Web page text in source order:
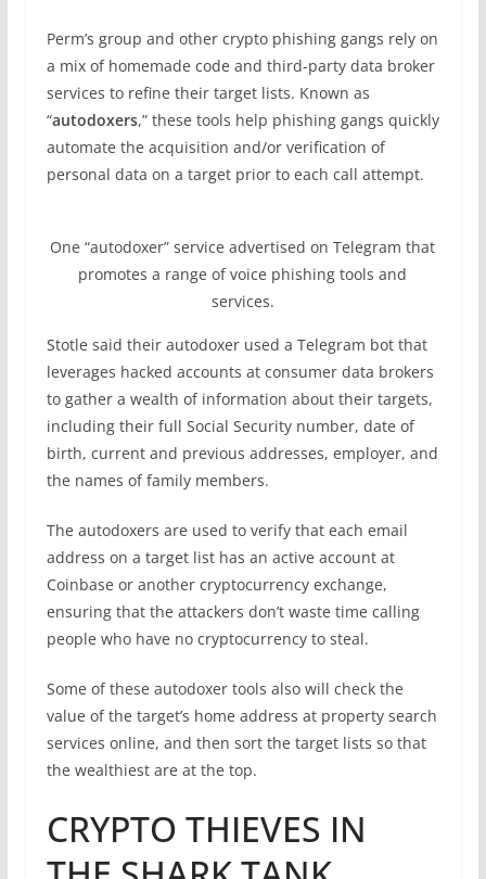
Perm’s group and other crypto phishing gangs rely on
a mix of homemade code and third-party data broker
services to refine their target lists. Known as
“autodoxers,” these tools help phishing gangs quickly
automate the acquisition and/or verification of
personal data on a target prior to each call attempt.
One “autodoxer” service advertised on Telegram that
promotes a range of voice phishing tools and
services.
Stotle said their autodoxer used a Telegram bot that
leverages hacked accounts at consumer data brokers
to gather a wealth of information about their targets,
including their full Social Security number, date of
birth, current and previous addresses, employer, and
the names of family members.
The autodoxers are used to verify that each email
address on a target list has an active account at
Coinbase or another cryptocurrency exchange,
ensuring that the attackers don’t waste time calling
people who have no cryptocurrency to steal.
Some of these autodoxer tools also will check the
value of the target’s home address at property search
services online, and then sort the target lists so that
the wealthiest are at the top.
CRYPTO THIEVES IN